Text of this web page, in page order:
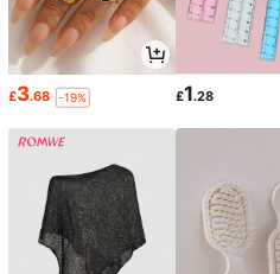
£3.68 -19% £1.28